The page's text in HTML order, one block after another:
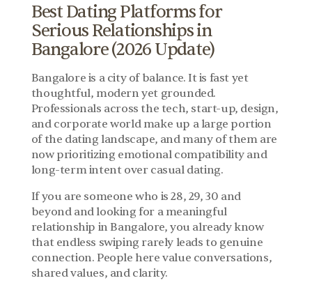
Best Dating Platforms for
Serious Relationships in
Bangalore (2026 Update)
Bangalore is a city of balance. It is fast yet
thoughtful, modern yet grounded.
Professionals across the tech, start-up, design,
and corporate world make up a large portion
of the dating landscape, and many of them are
now prioritizing emotional compatibility and
long-term intent over casual dating.
If you are someone who is 28, 29, 30 and
beyond and looking for a meaningful
relationship in Bangalore, you already know
that endless swiping rarely leads to genuine
connection. People here value conversations,
shared values, and clarity.